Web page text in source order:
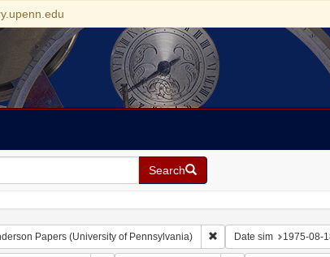
Search
Papers (University of Pennsylvania) Remove constraint
Date sim 1975-08-